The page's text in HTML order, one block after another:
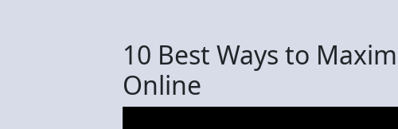
10 Best Ways to
Online